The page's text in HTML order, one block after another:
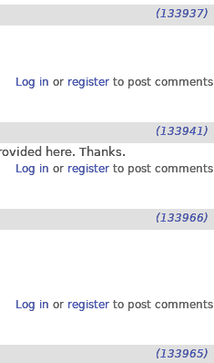
(133937)
Log in or registerto post comments
(133941)
here. Thanks.
Log in or registerto post comments
(133966)
Log in or registerto post comments
(133965)